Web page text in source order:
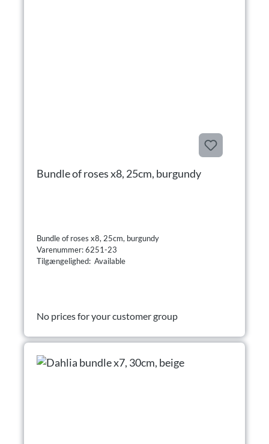
Bundle of roses x8, 25cm, burgundy
Bundle of roses x8, 25cm, burgundy
Varenummer: 6251-23
Tilgængelighed: Available
No prices for your customer group